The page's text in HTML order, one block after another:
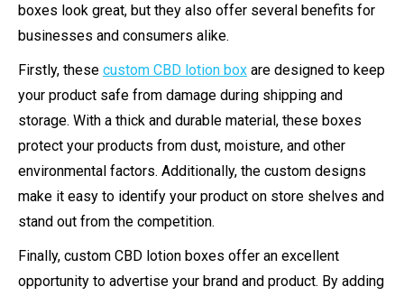
boxes look great, but they also offer several benefits for
businesses and consumers alike.
Firstly, these custom CBD lotion box are designed to keep
your product safe from damage during shipping and
storage. With a thick and durable material, these boxes
protect your products from dust, moisture, and other
environmental factors. Additionally, the custom designs
make it easy to identify your product on store shelves and
stand out from the competition.
Finally, custom CBD lotion boxes offer an excellent
opportunity to advertise your brand and product. By adding